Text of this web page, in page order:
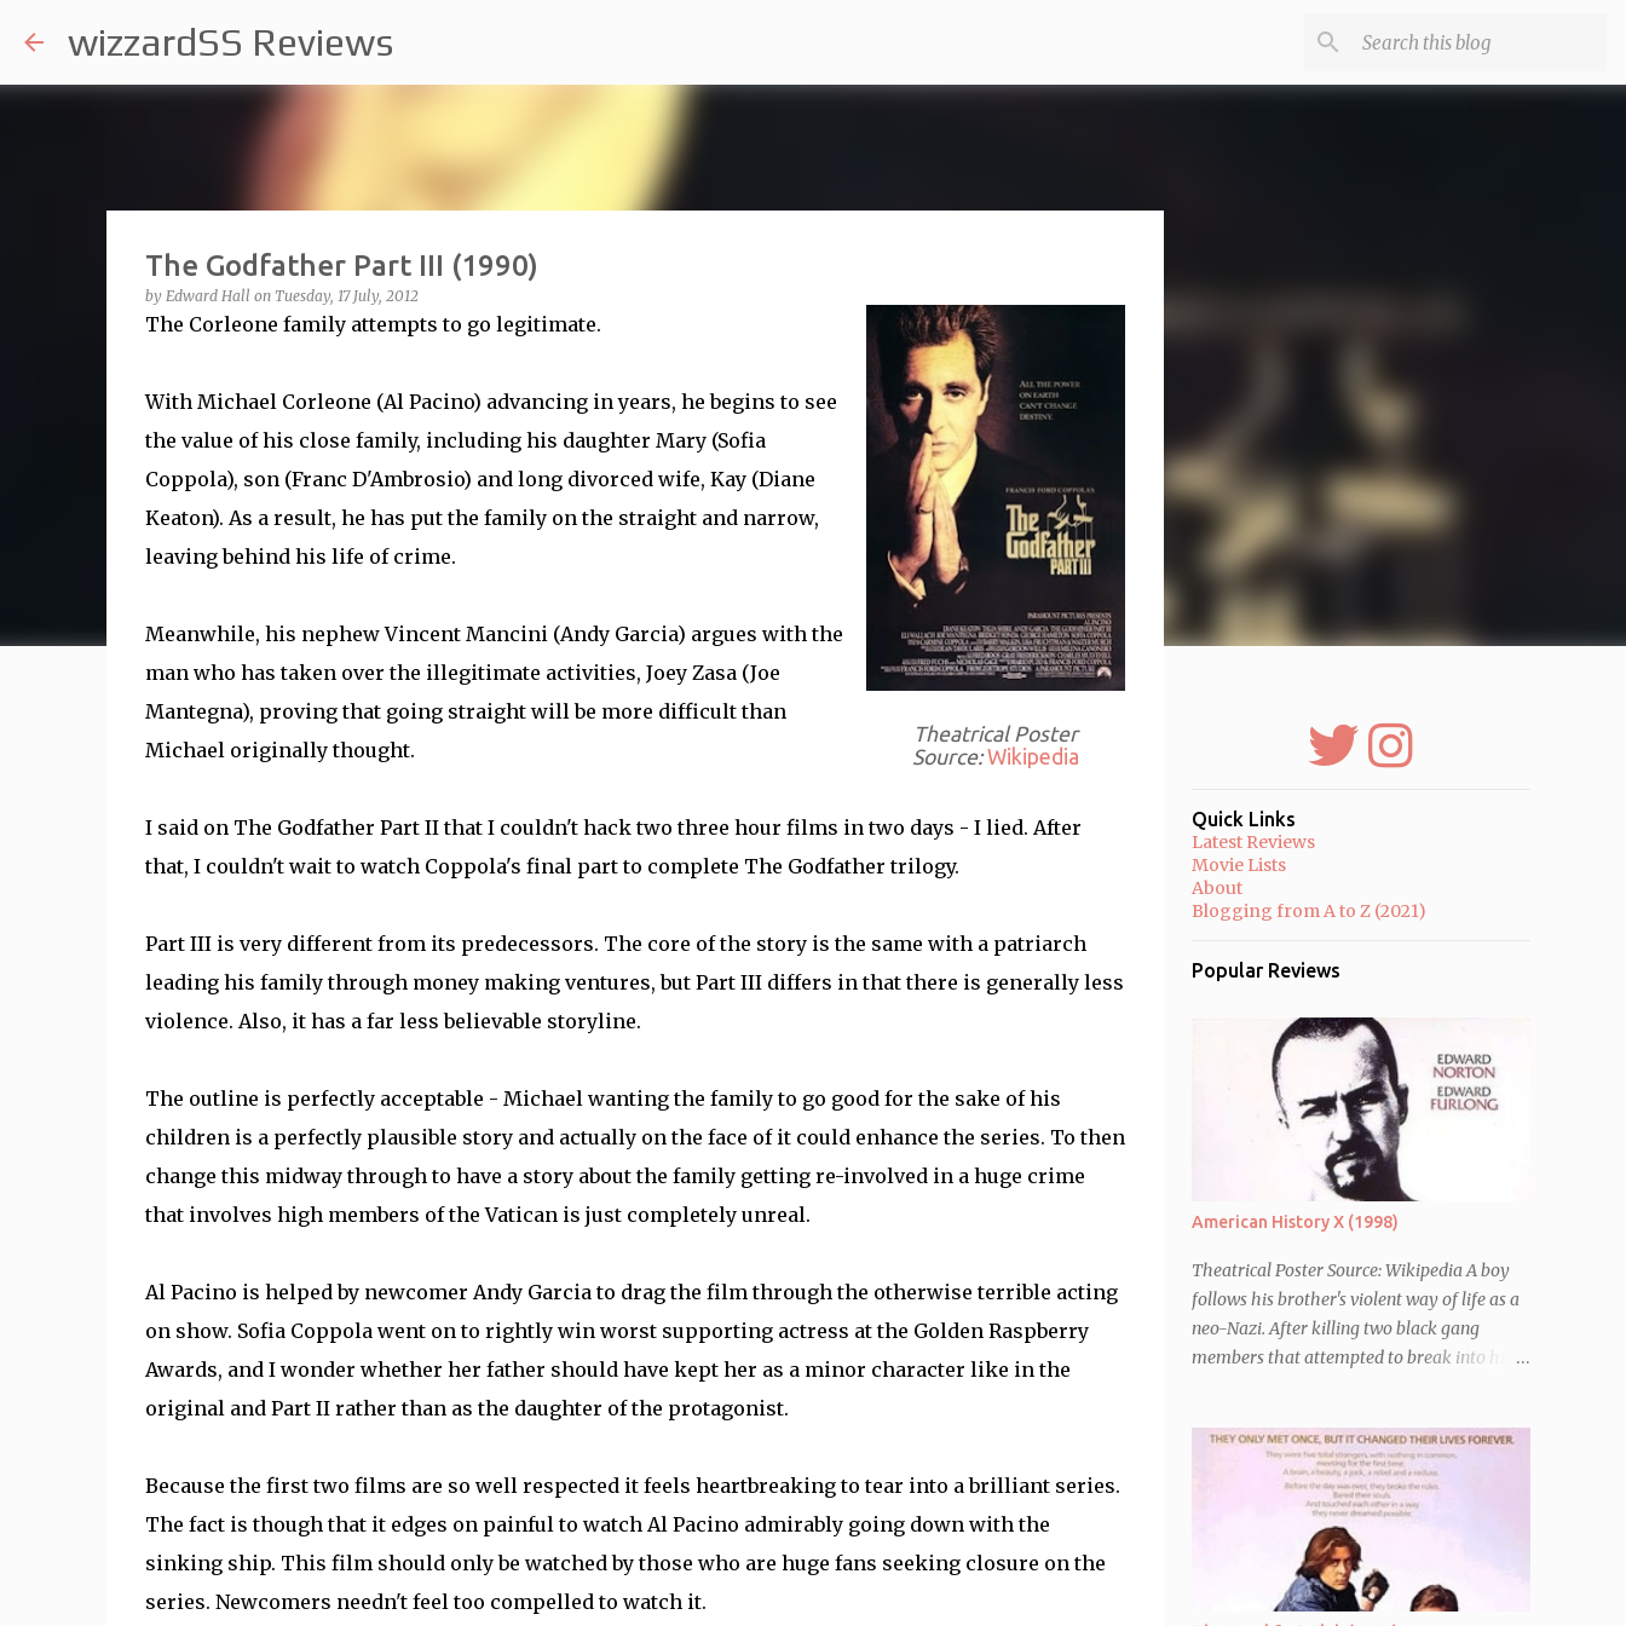
wizzardSS Reviews
The Godfather Part III (1990)
by Edward Hall on Tuesday, 17 July, 2012
Theatrical Poster
Source:Wikipedia
The Corleone family attempts to go legitimate.
With Michael Corleone (Al Pacino) advancing in years, he begins to see
the value of his close family, including his daughter Mary (Sofia
Coppola), son (Franc D'Ambrosio) and long divorced wife, Kay (Diane
Keaton). As a result, he has put the family on the straight and narrow,
leaving behind his life of crime.
Meanwhile, his nephew Vincent Mancini (Andy Garcia) argues with the
man who has taken over the illegitimate activities, Joey Zasa (Joe
Mantegna), proving that going straight will be more difficult than
Michael originally thought.
I said on The Godfather Part II that I couldn't hack two three hour films in two days - I lied. After
that, I couldn't wait to watch Coppola's final part to complete The Godfather trilogy.
Part III is very different from its predecessors. The core of the story is the same with a patriarch
leading his family through money making ventures, but Part III differs in that there is generally less
violence. Also, it has a far less believable storyline.
The outline is perfectly acceptable - Michael wanting the family to go good for the sake of his
children is a perfectly plausible story and actually on the face of it could enhance the series. To then
change this midway through to have a story about the family getting re-involved in a huge crime
that involves high members of the Vatican is just completely unreal.
Al Pacino is helped by newcomer Andy Garcia to drag the film through the otherwise terrible acting
on show. Sofia Coppola went on to rightly win worst supporting actress at the Golden Raspberry
Awards, and I wonder whether her father should have kept her as a minor character like in the
original and Part II rather than as the daughter of the protagonist.
Because the first two films are so well respected it feels heartbreaking to tear into a brilliant series.
The fact is though that it edges on painful to watch Al Pacino admirably going down with the
sinking ship. This film should only be watched by those who are huge fans seeking closure on the
series. Newcomers needn't feel too compelled to watch it.
Quick Links
Latest Reviews
Movie Lists
About
Blogging from A to Z (2021)
Popular Reviews
American History X (1998)
Theatrical Poster Source: Wikipedia A boy
follows his brother's violent way of life as a
neo-Nazi. After killing two black gang
members that attempted to break into his
(Edward Furlong) and two sisters to fend for
themselves. His firefighter father died years
previously when he was shot in the line of
duty by other black gang members. Upon
release from his three year term, Derek is
horrified to find that Danny has joined the
same neo-Nazi gang that he was second-in-